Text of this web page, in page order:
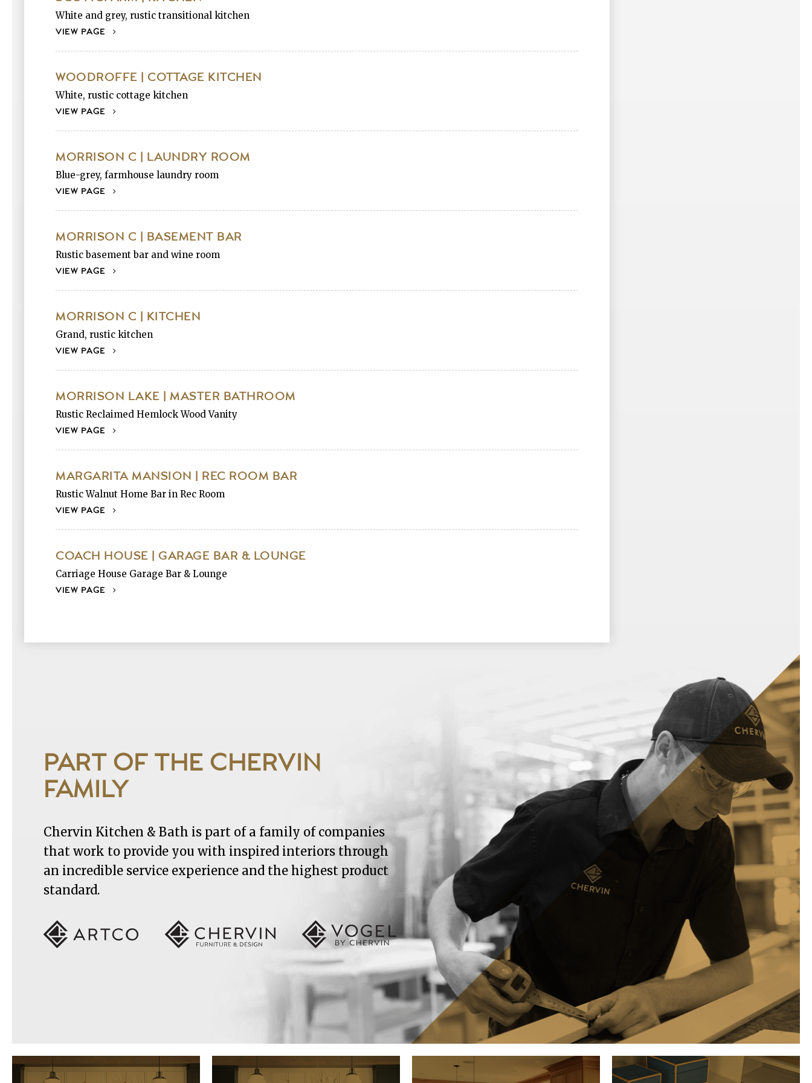
White and grey, rustic transitional kitchen
VIEW PAGE
WOODROFFE | COTTAGE KITCHEN
White, rustic cottage kitchen
VIEW PAGE
MORRISON C | LAUNDRY ROOM
Blue-grey, farmhouse laundry room
VIEW PAGE
MORRISON C | BASEMENT BAR
Rustic basement bar and wine room
VIEW PAGE
MORRISON C | KITCHEN
Grand, rustic kitchen
VIEW PAGE
MORRISON LAKE | MASTER BATHROOM
Rustic Reclaimed Hemlock Wood Vanity
VIEW PAGE
MARGARITA MANSION | REC ROOM BAR
Rustic Walnut Home Bar in Rec Room
VIEW PAGE
COACH HOUSE | GARAGE BAR & LOUNGE
Carriage House Garage Bar & Lounge
VIEW PAGE
PART OF THE CHERVIN
FAMILY
Chervin Kitchen & Bath is part of a family of companies
that work to provide you with inspired interiors through
an incredible service experience and the highest product
standard.